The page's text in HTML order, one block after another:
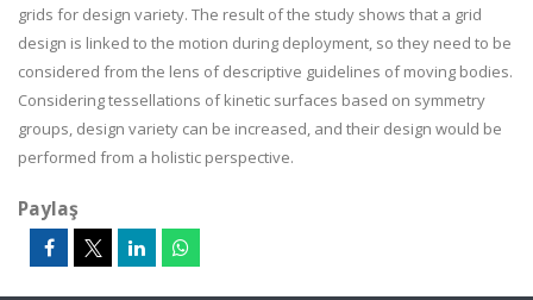
grids for design variety. The result of the study shows that a grid
design is linked to the motion during deployment, so they need to be
considered from the lens of descriptive guidelines of moving bodies.
Considering tessellations of kinetic surfaces based on symmetry
groups, design variety can be increased, and their design would be
performed from a holistic perspective.
Paylaş